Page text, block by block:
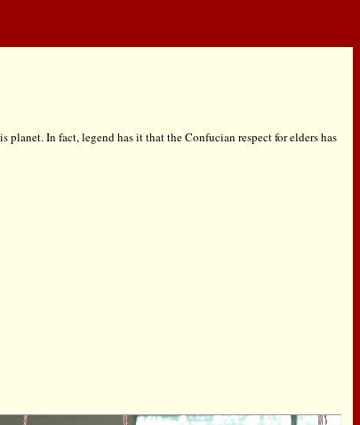
In fact, legend has it that the Confucian respect for elders has